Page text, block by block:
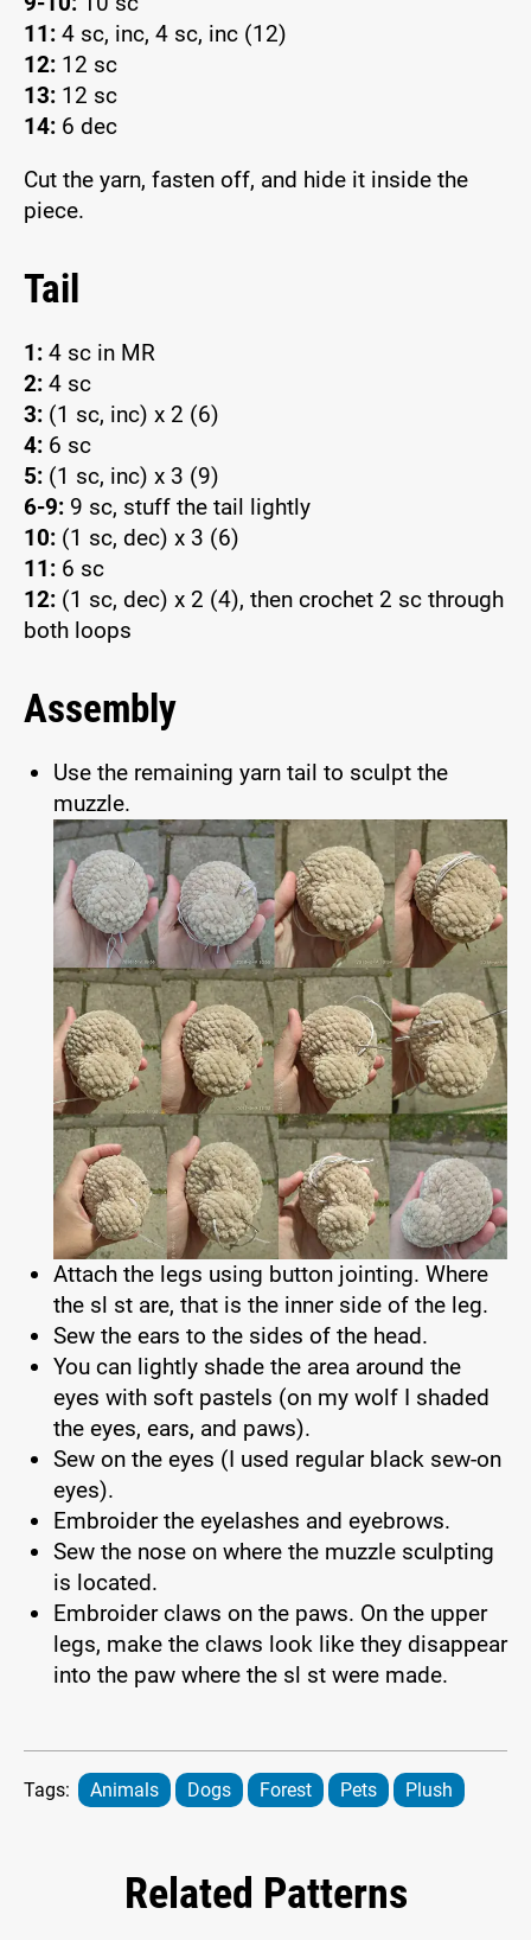
11: 4 sc, inc, 4 sc, inc (12)
12: 12 sc
13: 12 sc
14: 6 dec
Cut the yarn, fasten off, and hide it inside the
piece.
Tail
1: 4 sc in MR
2: 4 sc
3: (1 sc, inc) x 2 (6)
4: 6 sc
5: (1 sc, inc) x 3 (9)
6-9: 9 sc, stuff the tail lightly
10: (1 sc, dec) x 3 (6)
11: 6 sc
12: (1 sc, dec) x 2 (4), then crochet 2 sc through
both loops
Assembly
Use the remaining yarn tail to sculpt the
muzzle.
Attach the legs using button jointing. Where
the sl st are, that is the inner side of the leg.
Sew the ears to the sides of the head.
You can lightly shade the area around the
eyes with soft pastels (on my wolf I shaded
the eyes, ears, and paws).
Sew on the eyes (I used regular black sew-on
eyes).
Embroider the eyelashes and eyebrows.
Sew the nose on where the muzzle sculpting
is located.
Embroider claws on the paws. On the upper
legs, make the claws look like they disappear
into the paw where the sl st were made.
Tags: Animals Dogs Forest Pets Plush
Related Patterns